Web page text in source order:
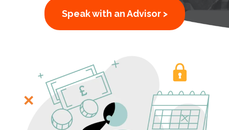
Speak with an Advisor >